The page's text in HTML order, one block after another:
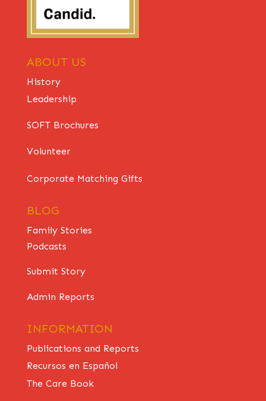
ABOUT US
History
Leadership
SOFT Brochures
Volunteer
Corporate Matching Gifts
BLOG
Family Stories
Podcasts
Submit Story
Admin Reports
INFORMATION
Publications and Reports
Recursos en Español
The Care Book